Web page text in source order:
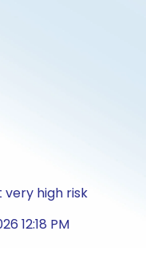
very high risk
12:18 PM